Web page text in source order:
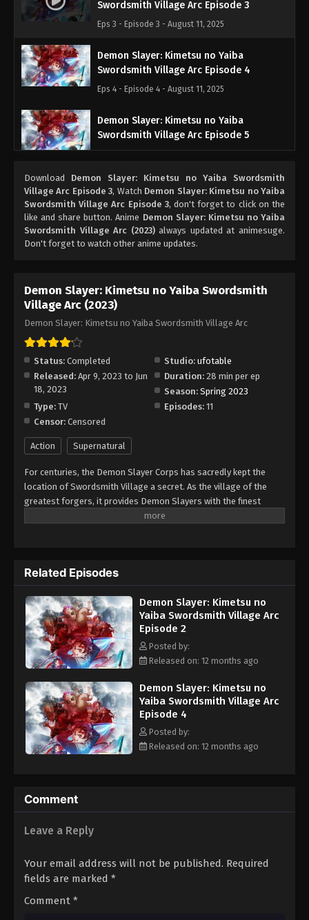
Swordsmith Village Arc Episode 3
Eps 3 - Episode 3 - August 11, 2025
Demon Slayer: Kimetsu no Yaiba
Swordsmith Village Arc Episode 4
Eps 4 - Episode 4 - August 11, 2025
Demon Slayer: Kimetsu no Yaiba
Swordsmith Village Arc Episode 5
Demon Slayer: Kimetsu no Yaiba
Swordsmith Village Arc Episode 6
Eps 6 - Episode 6 - August 11, 2025
Demon Slayer: Kimetsu no Yaiba
Eps 7 - Episode 7 - August 11, 2025
Swordsmith Village Arc Episode 8
Demon Slayer: Kimetsu no Yaiba
Swordsmith Village Arc Episode 9
Eps 9 - Episode 9 - August 11, 2025
Demon Slayer: Kimetsu no Yaiba
Eps 10 - Episode 10 - August 11, 2025
Demon Slayer: Kimetsu no Yaiba
Swordsmith Village Arc Episode 11
Download Demon Slayer: Kimetsu no Yaiba Swordsmith
Village Arc Episode 3, Watch Demon Slayer: Kimetsu no Yaiba
Swordsmith Village Arc Episode 3, don't forget to click on the
like and share button. Anime Demon Slayer: Kimetsu no Yaiba
Swordsmith Village Arc (2023)always updated at animesuge.
Don't forget to watch other anime updates.
Demon Slayer: Kimetsu no Yaiba Swordsmith
Village Arc (2023)
Demon Slayer: Kimetsu no Yaiba Swordsmith Village Arc
Status: Completed Studio: ufotable
Released: Apr 9, 2023 to Jun
18, 2023
Duration: 28 min per ep
Season: Spring 2023
Type: TV Episodes: 11
Censor: Censored
Action Supernatural
For centuries, the Demon Slayer Corps has sacredly kept the
location of Swordsmith Village a secret. As the village of the
greatest forgers, it provides Demon Slayers with the finest
weapons, which allow them to fight night-crawling fiends and
Meanwhile, the death of an Upper Rank Demon disturbs the idle
order in the demon world. As Tanjirou becomes acquainted with
Mist Hashira Muichirou Tokitou and Love Hashira Mitsuri Kanroji,
ferocious powers creep from the shadows and threaten to
shatter the Demon Slayers' greatest line of defense. [Written by
MAL Rewrite]
Related Episodes
Demon Slayer: Kimetsu no
Yaiba Swordsmith Village Arc
Episode 2
Posted by:
Released on: 12 months ago
Demon Slayer: Kimetsu no
Yaiba Swordsmith Village Arc
Episode 4
Posted by:
Released on: 12 months ago
Comment
Leave a Reply
Your email address will not be published. Required
fields are marked *
Comment *